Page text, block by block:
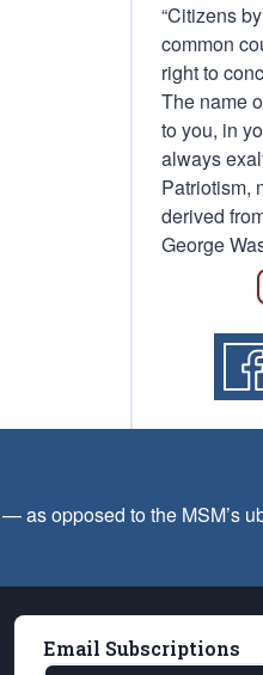
“Citizens
common
right to
The name
to you, in
always
Patriotism,
derived
George
as opposed to the MSM’s
Email Subscriptions